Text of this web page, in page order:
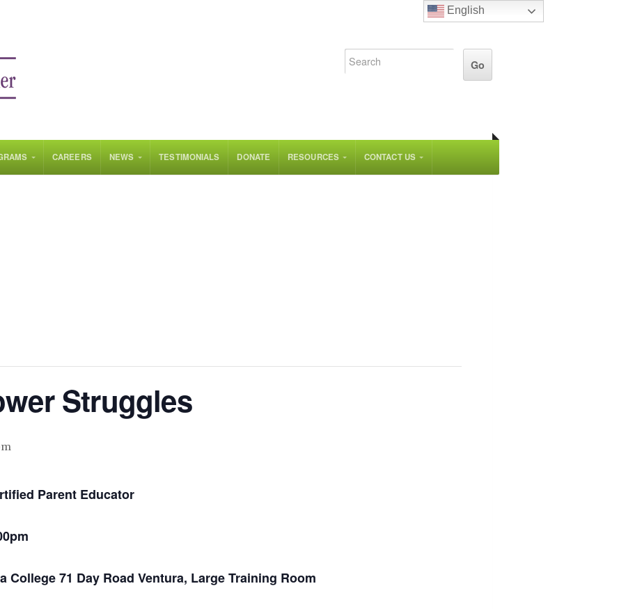
CAREERS NEWS TESTIMONIALS DONATE RESOURCES CONTACT US
Struggles
Parent Educator
College 71 Day Road Ventura, Large Training Room
English